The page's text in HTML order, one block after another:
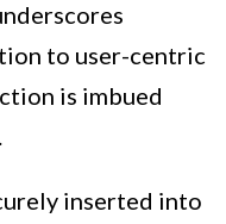
to user-centric
is imbued
inserted into